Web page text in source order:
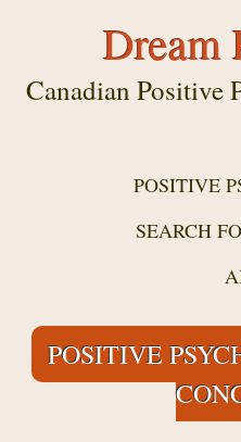
Dream
Canadian Positive
POSITIVE
SEARCH
POSITIVE